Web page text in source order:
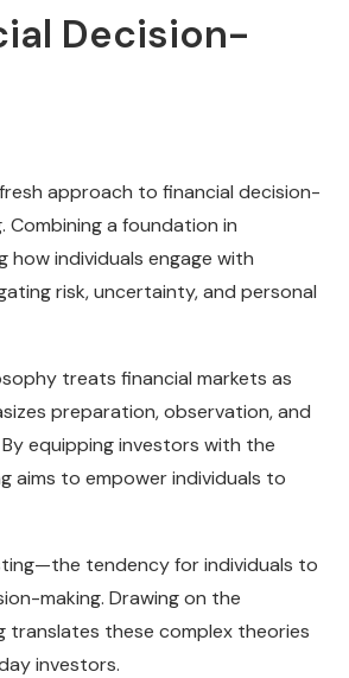
Decision-
approach to financial decision-
Combining a foundation in
how individuals engage with
risk, uncertainty, and personal
treats financial markets as
preparation, observation, and
equipping investors with the
aims to empower individuals to
tendency for individuals to
making. Drawing on the
translates these complex theories
investors.